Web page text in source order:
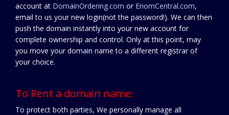
account at DomainOrdering.com or EnomCentral.com,
email to us your new login(not the password!). We can then
push the domain instantly into your new account for
complete ownership and control. Only at this point, may
you move your domain name to a different registrar of
your choice.
To Rent a domain name:
To protect both parties, We personally manage all